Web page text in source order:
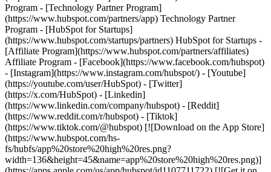
Program - [Technology Partner Program]
(https://www.hubspot.com/partners/app) Technology Partner
Program - [HubSpot for Startups]
(https://www.hubspot.com/startups/partners) HubSpot for Startups -
[Affiliate Program](https://www.hubspot.com/partners/affiliates)
Affiliate Program - [Facebook](https://www.facebook.com/hubspot)
- [Instagram](https://www.instagram.com/hubspot/) - [Youtube]
(https://youtube.com/user/HubSpot) - [Twitter]
(https://x.com/HubSpot) - [Linkedin]
(https://www.linkedin.com/company/hubspot) - [Reddit]
(https://www.reddit.com/r/hubspot) - [Tiktok]
(https://www.tiktok.com/@hubspot) [![Download on the App Store]
(https://www.hubspot.com/hs-
fs/hubfs/app%20store%20high%20res.png?
width=136&height=45&name=app%20store%20high%20res.png)]